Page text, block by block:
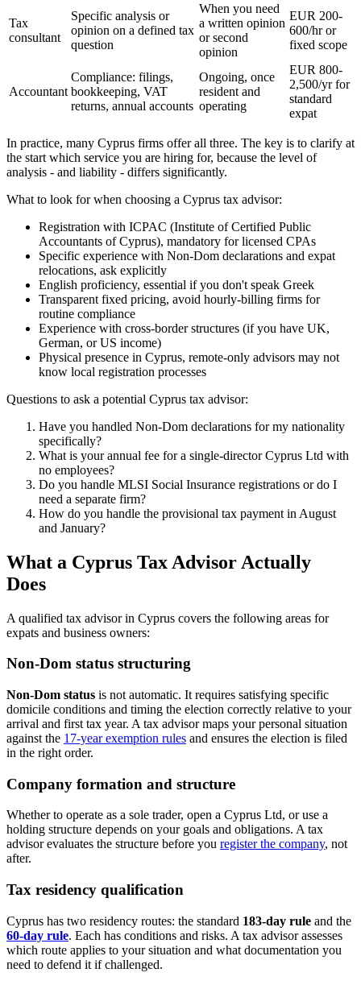
Tax
consultant
Specific analysis or
opinion on a defined tax
question
When you need
a written opinion
or second
opinion
EUR 200-
600/hr or
fixed scope
Accountant
Compliance: filings,
bookkeeping, VAT
returns, annual accounts
Ongoing, once
resident and
operating
EUR 800-
2,500/yr for
standard
expat
In practice, many Cyprus firms offer all three. The key is to clarify at
the start which service you are hiring for, because the level of
analysis - and liability - differs significantly.
What to look for when choosing a Cyprus tax advisor:
Registration with ICPAC (Institute of Certified Public
Accountants of Cyprus), mandatory for licensed CPAs
Specific experience with Non-Dom declarations and expat
relocations, ask explicitly
English proficiency, essential if you don't speak Greek
Transparent fixed pricing, avoid hourly-billing firms for
routine compliance
Experience with cross-border structures (if you have UK,
German, or US income)
Physical presence in Cyprus, remote-only advisors may not
know local registration processes
Questions to ask a potential Cyprus tax advisor:
Have you handled Non-Dom declarations for my nationality
specifically?
What is your annual fee for a single-director Cyprus Ltd with
no employees?
Do you handle MLSI Social Insurance registrations or do I
need a separate firm?
How do you handle the provisional tax payment in August
and January?
What a Cyprus Tax Advisor Actually
Does
A qualified tax advisor in Cyprus covers the following areas for
expats and business owners:
Non-Dom status structuring
Non-Dom status is not automatic. It requires satisfying specific
domicile conditions and timing the election correctly relative to your
arrival and first tax year. A tax advisor maps your personal situation
against the 17-year exemption rules and ensures the election is filed
in the right order.
Company formation and structure
Whether to operate as a sole trader, open a Cyprus Ltd, or use a
holding structure depends on your goals and obligations. A tax
advisor evaluates the structure before you register the company, not
after.
Tax residency qualification
Cyprus has two residency routes: the standard 183-day rule and the
60-day rule. Each has conditions and risks. A tax advisor assesses
which route applies to your situation and what documentation you
need to defend it if challenged.